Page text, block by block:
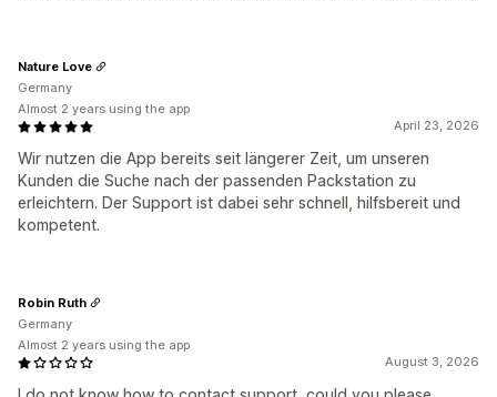
April 23, 2026
Wir nutzen die App bereits seit längerer Zeit, um unseren
Kunden die Suche nach der passenden Packstation zu
erleichtern. Der Support ist dabei sehr schnell, hilfsbereit und
kompetent.
Nature Love
Germany
Almost 2 years using the app
August 3, 2026
Robin Ruth
Germany
Almost 2 years using the app